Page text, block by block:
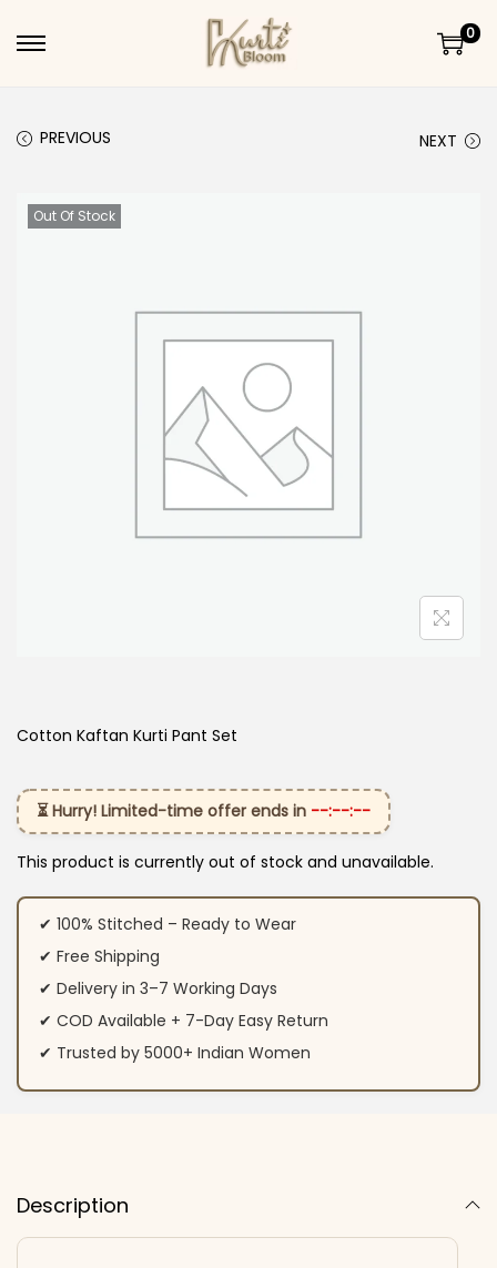
Skip to navigation
Skip to content
0
PREVIOUS NEXT
Out Of Stock
Cotton Kaftan Kurti Pant Set​
⏳ Hurry! Limited-time offer ends in --:--:--
This product is currently out of stock and unavailable.
✔ 100% Stitched – Ready to Wear
✔ Free Shipping
✔ Delivery in 3–7 Working Days
✔ COD Available + 7-Day Easy Return
✔ Trusted by 5000+ Indian Women
Description